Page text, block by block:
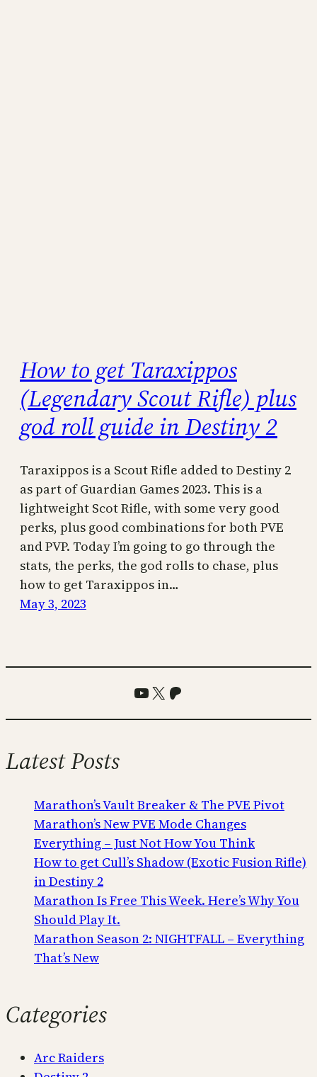
How to get Taraxippos
(Legendary Scout Rifle) plus
god roll guide in Destiny 2
Taraxippos is a Scout Rifle added to Destiny 2
as part of Guardian Games 2023. This is a
lightweight Scot Rifle, with some very good
perks, plus good combinations for both PVE
and PVP. Today I’m going to go through the
stats, the perks, the god rolls to chase, plus
how to get Taraxippos in…
May 3, 2023
YouTube
X Patreon
Latest Posts
Marathon’s Vault Breaker & The PVE Pivot
Marathon’s New PVE Mode Changes
Everything – Just Not How You Think
How to get Cull’s Shadow (Exotic Fusion Rifle)
in Destiny 2
Marathon Is Free This Week. Here’s Why You
Should Play It.
Marathon Season 2: NIGHTFALL – Everything
That’s New
Categories
Arc Raiders